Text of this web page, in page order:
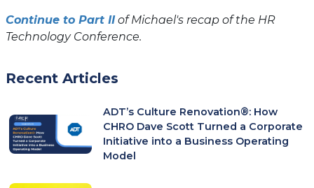
Continue to Part IIof Michael's recap of the HR
Technology Conference.
Recent Articles
ADT’s Culture Renovation®: How
CHRO Dave Scott Turned a Corporate
Initiative into a Business Operating
Model